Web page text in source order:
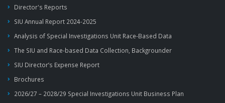
Director's Reports
SIU Annual Report 2024-2025
Analysis of Special Investigations Unit Race-Based Data
The SIU and Race-based Data Collection, Backgrounder
SIU Director’s Expense Report
Brochures
2026/27 – 2028/29 Special Investigations Unit Business Plan